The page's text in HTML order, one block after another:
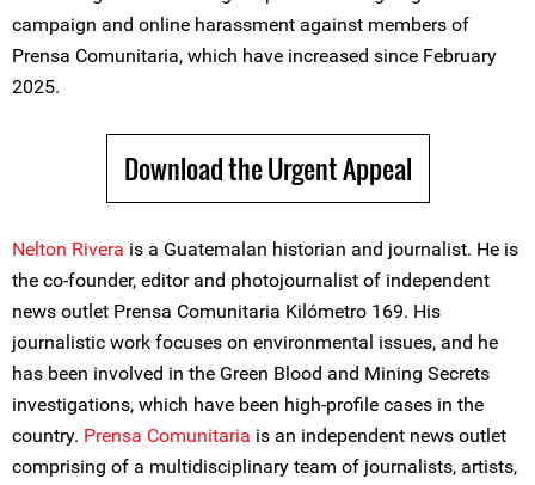
campaign and online harassment against members of
Prensa Comunitaria, which have increased since February
2025.
Download the Urgent Appeal
Nelton Rivera is a Guatemalan historian and journalist. He is
the co-founder, editor and photojournalist of independent
news outlet Prensa Comunitaria Kilómetro 169. His
journalistic work focuses on environmental issues, and he
has been involved in the Green Blood and Mining Secrets
investigations, which have been high-profile cases in the
country. Prensa Comunitaria is an independent news outlet
comprising of a multidisciplinary team of journalists, artists,